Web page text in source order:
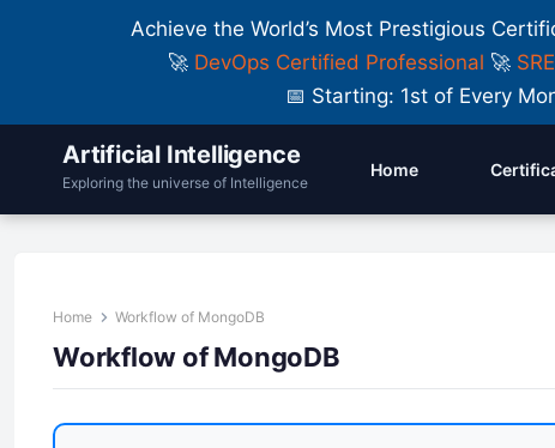
Achieve the World’s Most Prestigious
🚀 DevOps Certified Professional 🚀
📅 Starting: 1st of Every
Artificial Intelligence
Exploring the universe of Intelligence
Home
Home Workflow of MongoDB
Workflow of MongoDB